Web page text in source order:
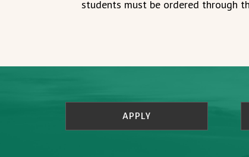
students must be ordered through
APPLY